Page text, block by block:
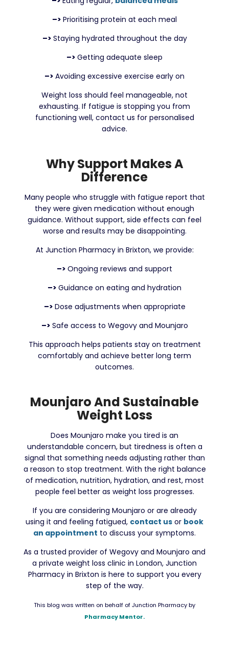
–> Prioritising protein at each meal
–> Staying hydrated throughout the day
–> Getting adequate sleep
–> Avoiding excessive exercise early on
Weight loss should feel manageable, not
exhausting. If fatigue is stopping you from
functioning well, contact us for personalised
advice.
Why Support Makes A
Difference
Many people who struggle with fatigue report that
they were given medication without enough
guidance. Without support, side effects can feel
worse and results may be disappointing.
At Junction Pharmacy in Brixton, we provide:
–> Ongoing reviews and support
–> Guidance on eating and hydration
–> Dose adjustments when appropriate
–> Safe access to Wegovy and Mounjaro
This approach helps patients stay on treatment
comfortably and achieve better long term
outcomes.
Mounjaro And Sustainable
Weight Loss
Does Mounjaro make you tired is an
understandable concern, but tiredness is often a
signal that something needs adjusting rather than
a reason to stop treatment. With the right balance
of medication, nutrition, hydration, and rest, most
people feel better as weight loss progresses.
If you are considering Mounjaro or are already
using it and feeling fatigued, contact us or book
an appointment to discuss your symptoms.
As a trusted provider of Wegovy and Mounjaro and
a private weight loss clinic in London, Junction
Pharmacy in Brixton is here to support you every
step of the way.
This blog was written on behalf of Junction Pharmacy by
Pharmacy Mentor.